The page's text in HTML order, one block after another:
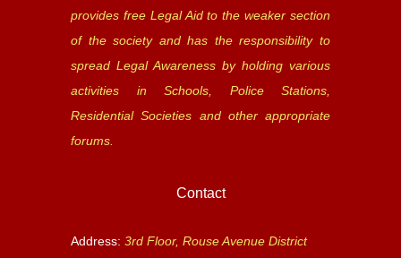
provides free Legal Aid to the weaker section
of the society and has the responsibility to
spread Legal Awareness by holding various
activities in Schools, Police Stations,
Residential Societies and other appropriate
forums.
Contact
Address: 3rd Floor, Rouse Avenue District